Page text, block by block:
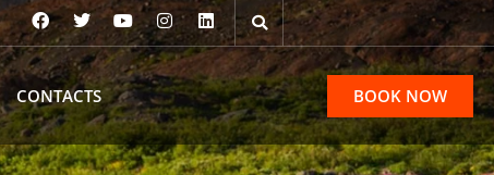
CONTACTS BOOK NOW